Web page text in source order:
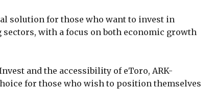
solution for those who want to invest in
with a focus on both economic growth
and the accessibility of eToro, ARK-
for those who wish to position themselves